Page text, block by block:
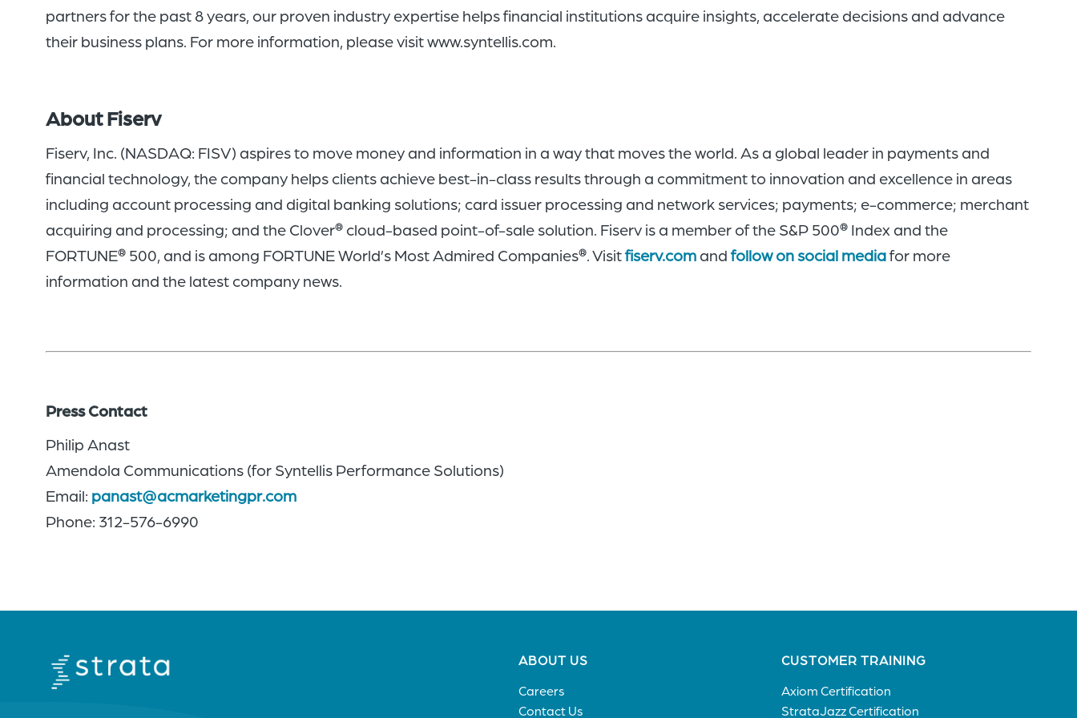
partners for the past 8 years, our proven industry expertise helps financial institutions acquire insights, accelerate decisions and advance
their business plans. For more information, please visit www.syntellis.com.
About Fiserv
Fiserv, Inc. (NASDAQ: FISV) aspires to move money and information in a way that moves the world. As a global leader in payments and
financial technology, the company helps clients achieve best-in-class results through a commitment to innovation and excellence in areas
including account processing and digital banking solutions; card issuer processing and network services; payments; e-commerce; merchant
acquiring and processing; and the Clover® cloud-based point-of-sale solution. Fiserv is a member of the S&P 500® Index and the
FORTUNE® 500, and is among FORTUNE World’s Most Admired Companies®. Visitfiserv.com andfollow on social mediafor more
information and the latest company news.
Press Contact
Philip Anast
Amendola Communications (for Syntellis Performance Solutions)
Email: panast@acmarketingpr.com
Phone: 312-576-6990
Footer
menu
ABOUT US
Careers
Contact Us
CUSTOMER TRAINING
Axiom Certification
StrataJazz Certification